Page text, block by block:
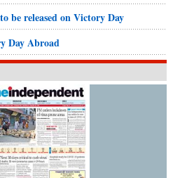
be released on Victory Day
Day Abroad